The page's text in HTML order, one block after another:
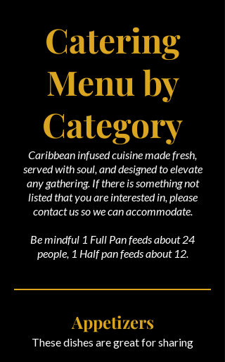
Catering
Menu by
Category
Caribbean infused cuisine made fresh,
served with soul, and designed to elevate
any gathering. If there is something not
listed that you are interested in, please
contact us so we can accommodate.
Be mindful 1 Full Pan feeds about 24
people, 1 Half pan feeds about 12.
Appetizers
These dishes are great for sharing